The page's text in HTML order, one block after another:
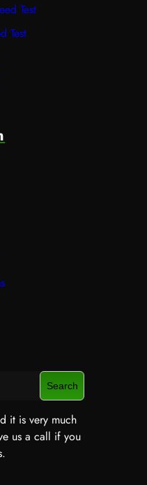
Test
Test
Search
it is very much
us a call if you